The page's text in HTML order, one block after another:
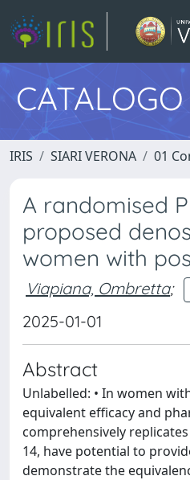
IRIS SIARI VERONA 01
A randomised
proposed
women with
Viapiana, Ombretta;
2025-01-01
Abstract
Unlabelled: • In women
equivalent efficacy and
comprehensively
14, have potential to
demonstrate the